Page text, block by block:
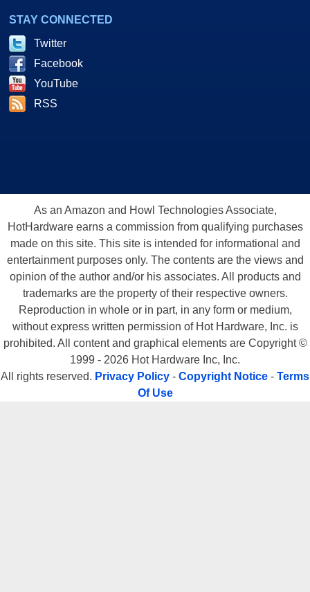
STAY CONNECTED
Twitter
Facebook
YouTube
RSS
As an Amazon and Howl Technologies Associate,
HotHardware earns a commission from qualifying purchases
made on this site. This site is intended for informational and
entertainment purposes only. The contents are the views and
opinion of the author and/or his associates. All products and
trademarks are the property of their respective owners.
Reproduction in whole or in part, in any form or medium,
without express written permission of Hot Hardware, Inc. is
prohibited. All content and graphical elements are Copyright ©
1999 - 2026 Hot Hardware Inc, Inc.
All rights reserved. Privacy Policy - Copyright Notice - Terms
Of Use